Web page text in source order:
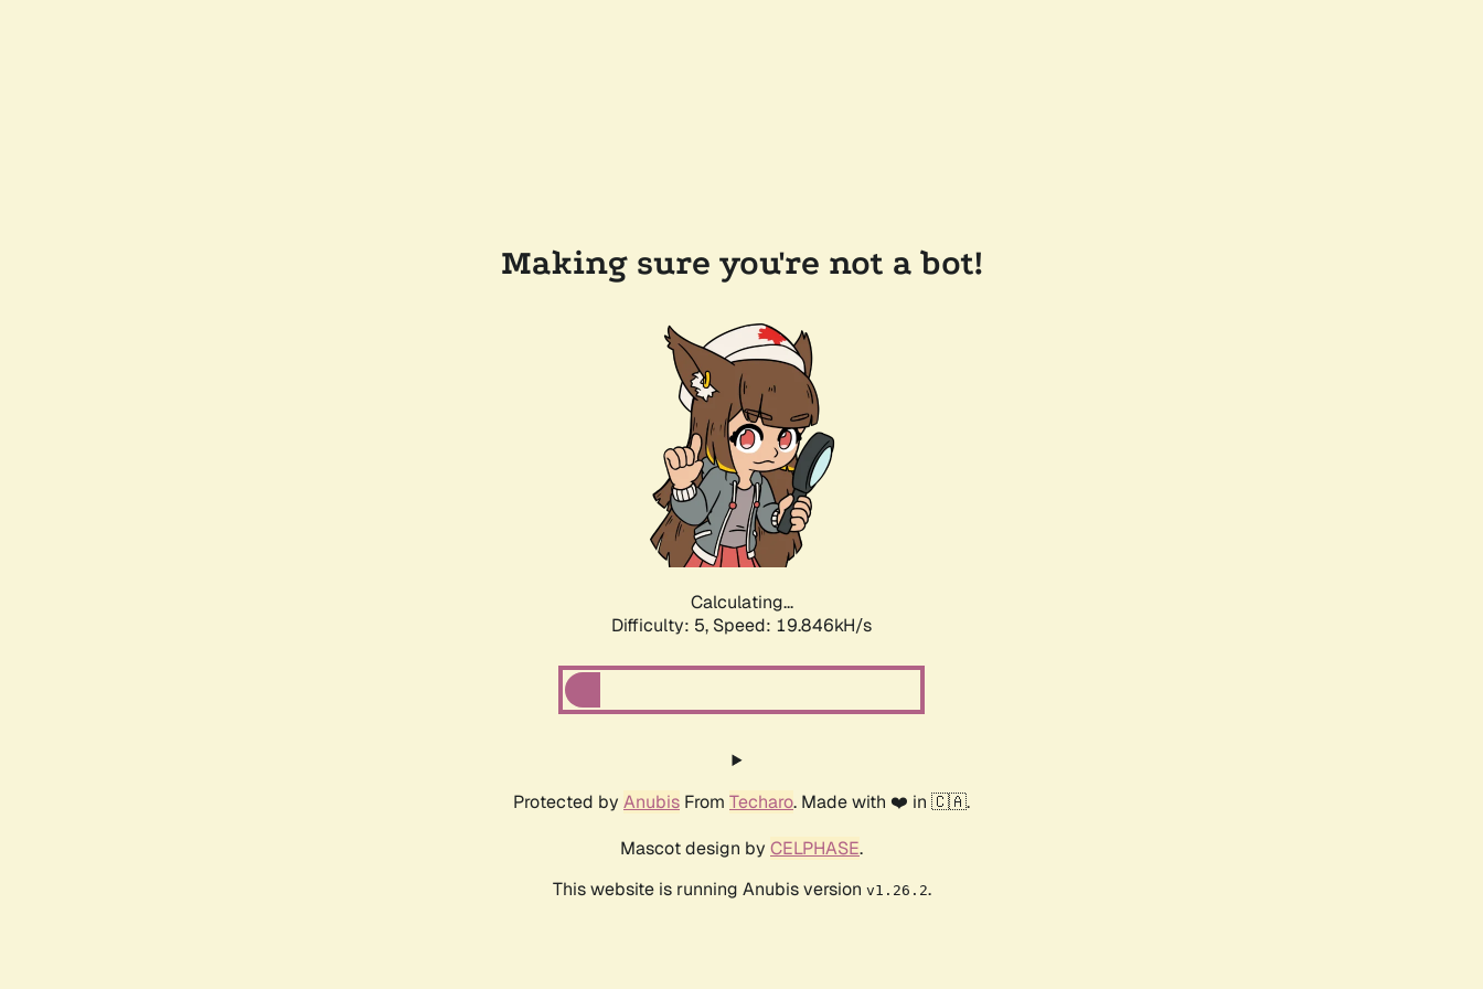
Making sure you're not a bot!
Calculating...
Difficulty: 5, Speed: 19.846kH/s
Protected by Anubis From Techaro. Made with ❤️ in 🇨🇦.
Mascot design by CELPHASE.
This website is running Anubis version v1.26.2.